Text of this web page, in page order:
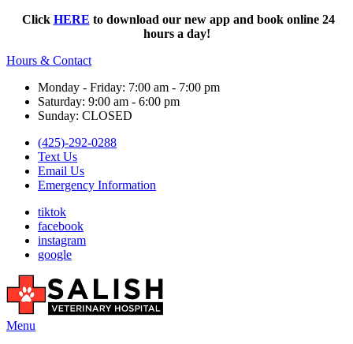
Click HERE to download our new app and book online 24
hours a day!
Hours & Contact
Monday - Friday: 7:00 am - 7:00 pm
Saturday: 9:00 am - 6:00 pm
Sunday: CLOSED
(425)-292-0288
Text Us
Email Us
Emergency Information
tiktok
facebook
instagram
google
Main
Menu